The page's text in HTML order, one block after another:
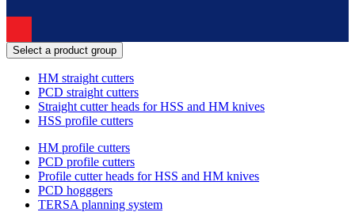
Select a product group
HM straight cutters
PCD straight cutters
Straight cutter heads for HSS and HM knives
HSS profile cutters
HM profile cutters
PCD profile cutters
Profile cutter heads for HSS and HM knives
PCD hogggers
TERSA planning system